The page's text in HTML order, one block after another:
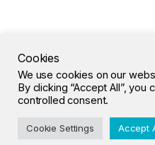
Cookies
We use cookies on our
By clicking “Accept All”,
controlled consent.
Cookie Settings Accept